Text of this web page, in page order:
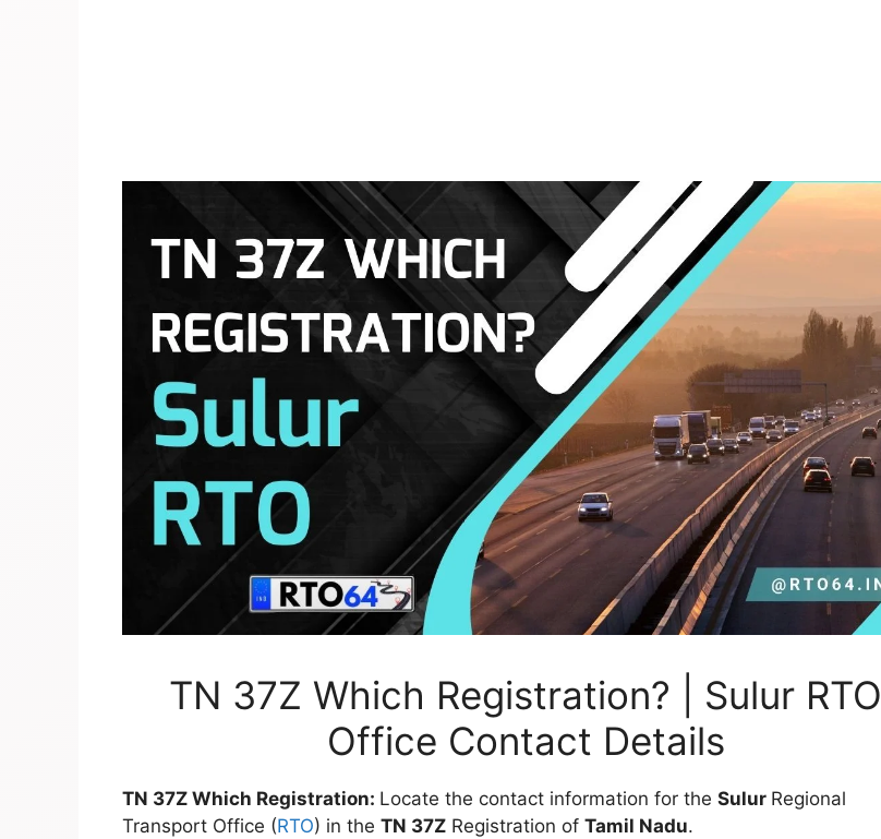
TN 37Z Which Registration? | Sulur RTO
Office Contact Details
TN 37Z Which Registration: Locate the contact information for the Sulur Regional
Transport Office (RTO) in the TN 37Z Registration of Tamil Nadu.